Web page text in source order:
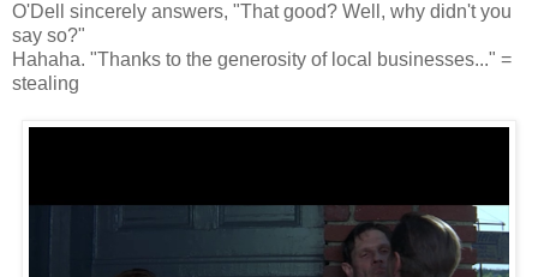
O'Dell sincerely answers, "That good? Well, why didn't you
say so?"
Hahaha. "Thanks to the generosity of local businesses..." =
stealing